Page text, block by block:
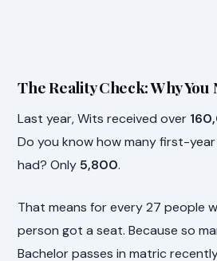
The Reality Check: Why You
Last year, Wits received over
Do you know how many first-
had? Only 5,800.
That means for every 27 people
person got a seat. Because so
Bachelor passes in matric